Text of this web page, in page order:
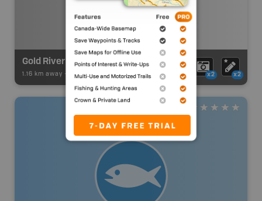
Gold River Route - Lower - Take out
1.16 km away - Paddling Adventures - Paddling Access x2 x2